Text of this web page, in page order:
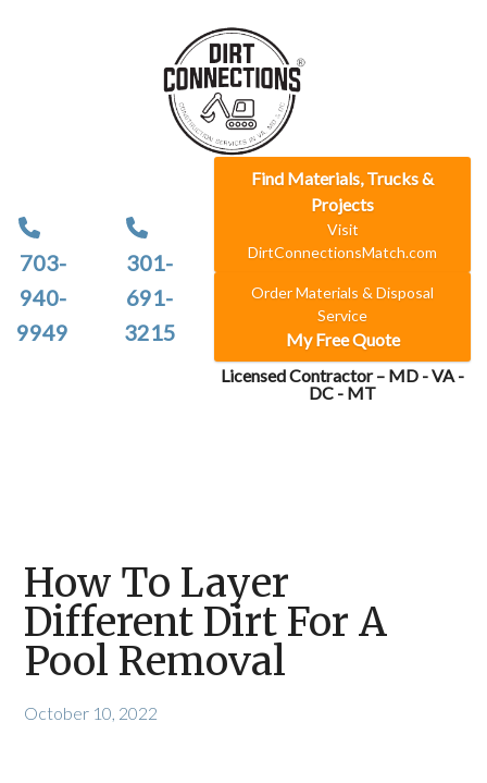
703-
940-
9949
301-
691-
3215
Find Materials, Trucks &
Projects
Visit
DirtConnectionsMatch.com
Order Materials & Disposal
Service
My Free Quote
Licensed Contractor – MD - VA -
DC - MT
How To Layer
Different Dirt For A
Pool Removal
October 10, 2022